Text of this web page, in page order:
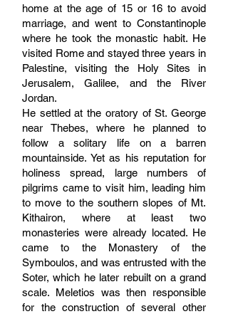
home at the age of 15 or 16 to avoid
marriage, and went to Constantinople
where he took the monastic habit. He
visited Rome and stayed three years in
Palestine, visiting the Holy Sites in
Jerusalem, Galilee, and the River
Jordan.
He settled at the oratory of St. George
near Thebes, where he planned to
follow a solitary life on a barren
mountainside. Yet as his reputation for
holiness spread, large numbers of
pilgrims came to visit him, leading him
to move to the southern slopes of Mt.
Kithairon, where at least two
monasteries were already located. He
came to the Monastery of the
Symboulos, and was entrusted with the
Soter, which he later rebuilt on a grand
scale. Meletios was then responsible
for the construction of several other